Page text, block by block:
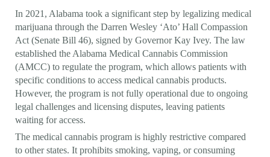
In 2021, Alabama took a significant step by legalizing medical
marijuana through the Darren Wesley ‘Ato’ Hall Compassion
Act (Senate Bill 46), signed by Governor Kay Ivey. The law
established the Alabama Medical Cannabis Commission
(AMCC) to regulate the program, which allows patients with
specific conditions to access medical cannabis products.
However, the program is not fully operational due to ongoing
legal challenges and licensing disputes, leaving patients
waiting for access.
The medical cannabis program is highly restrictive compared
to other states. It prohibits smoking, vaping, or consuming